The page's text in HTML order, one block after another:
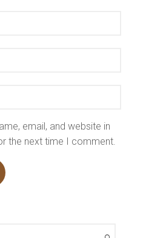
email, and website in
the next time I comment.